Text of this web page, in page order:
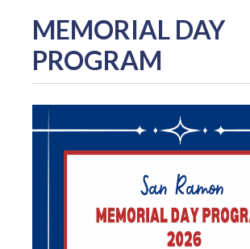
MEMORIAL DAY
PROGRAM